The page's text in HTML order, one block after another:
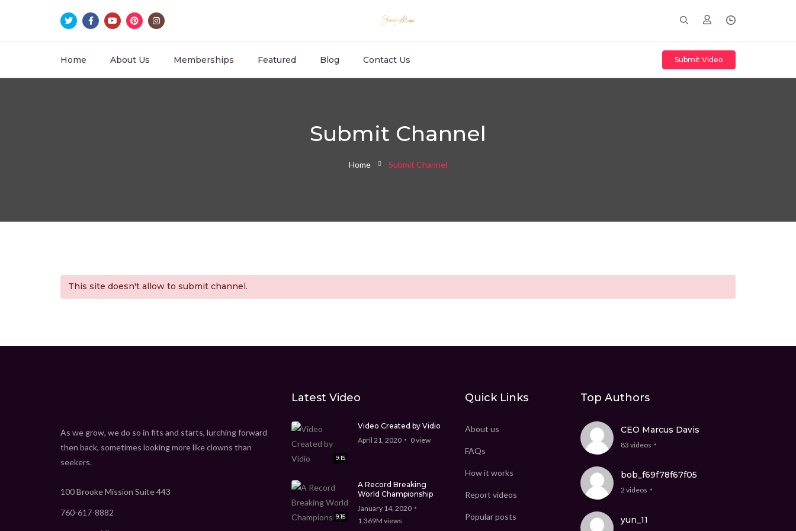
Home About Us Memberships Featured Blog Contact Us Submit Video
Submit Channel
Home Submit Channel
This site doesn't allow to submit channel.
As we grow, we do so in fits and starts, lurching forward
then back, sometimes looking more like clowns than
seekers.
100 Brooke Mission Suite 443
760-617-8882
Latest Video
9:15
Video Created by Vidio
April 21, 2020
0view
9:15
A Record Breaking
World Championship
January 14, 2020
1.369M views
Quick Links
About us
FAQs
How it works
Report videos
Popular posts
Top Authors
CEO Marcus Davis
83 videos
bob_f69f78f67f05
2 videos
yun_11